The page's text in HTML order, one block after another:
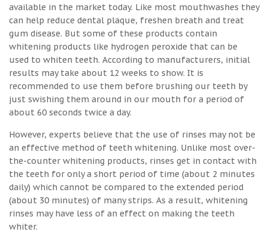
available in the market today. Like most mouthwashes they
can help reduce dental plaque, freshen breath and treat
gum disease. But some of these products contain
whitening products like hydrogen peroxide that can be
used to whiten teeth. According to manufacturers, initial
results may take about 12 weeks to show. It is
recommended to use them before brushing our teeth by
just swishing them around in our mouth for a period of
about 60 seconds twice a day.
However, experts believe that the use of rinses may not be
an effective method of teeth whitening. Unlike most over-
the-counter whitening products, rinses get in contact with
the teeth for only a short period of time (about 2 minutes
daily) which cannot be compared to the extended period
(about 30 minutes) of many strips. As a result, whitening
rinses may have less of an effect on making the teeth
whiter.